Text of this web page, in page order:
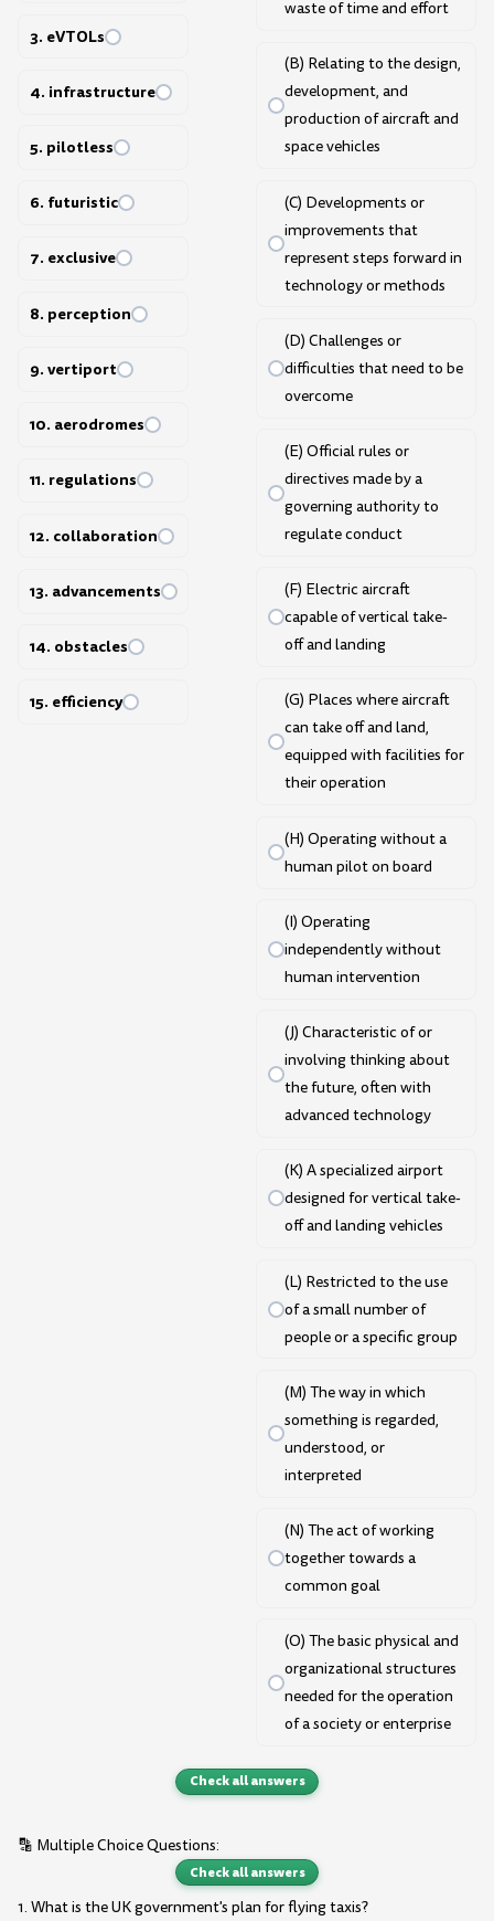
3. eVTOLs
4. infrastructure
5. pilotless
6. futuristic
7. exclusive
8. perception
9. vertiport
10. aerodromes
11. regulations
12. collaboration
13. advancements
14. obstacles
15. efficiency
waste of time and effort
(B) Relating to the design,
development, and
production of aircraft and
space vehicles
(C) Developments or
improvements that
represent steps forward in
technology or methods
(D) Challenges or
difficulties that need to be
overcome
(E) Official rules or
directives made by a
governing authority to
regulate conduct
(F) Electric aircraft
capable of vertical take-
off and landing
(G) Places where aircraft
can take off and land,
equipped with facilities for
their operation
(H) Operating without a
human pilot on board
(I) Operating
independently without
human intervention
(J) Characteristic of or
involving thinking about
the future, often with
advanced technology
(K) A specialized airport
designed for vertical take-
off and landing vehicles
(L) Restricted to the use
of a small number of
people or a specific group
(M) The way in which
something is regarded,
understood, or
interpreted
(N) The act of working
together towards a
common goal
(O) The basic physical and
organizational structures
needed for the operation
of a society or enterprise
Check all answers
🔡 Multiple Choice Questions:
Check all answers
1. What is the UK government's plan for flying taxis?